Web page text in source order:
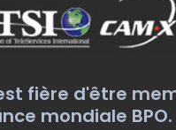
fière d'être
mondiale BPO.